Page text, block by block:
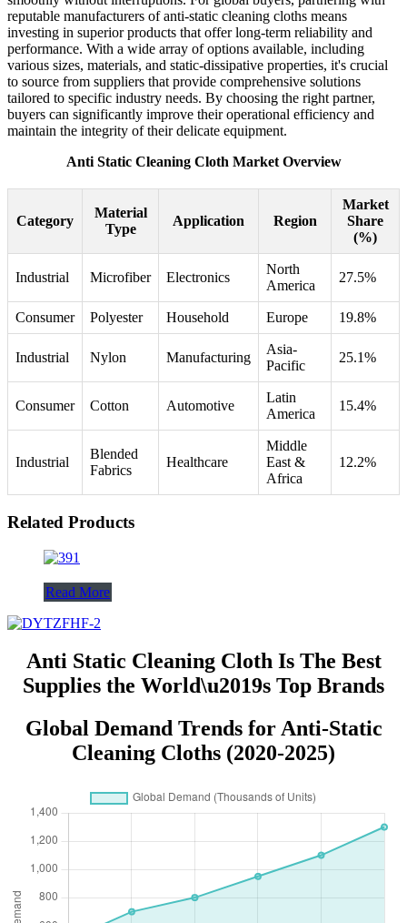
reputable manufacturers of anti-static cleaning cloths means
investing in superior products that offer long-term reliability and
performance. With a wide array of options available, including
various sizes, materials, and static-dissipative properties, it's crucial
to source from suppliers that provide comprehensive solutions
tailored to specific industry needs. By choosing the right partner,
buyers can significantly improve their operational efficiency and
maintain the integrity of their delicate equipment.
Anti Static Cleaning Cloth Market Overview
Category
Material
Type
Application Region
Market
Share
(%)
Industrial Microfiber Electronics
North
America
27.5%
Consumer Polyester Household Europe 19.8%
Industrial Nylon Manufacturing
Asia-
Pacific
25.1%
Consumer Cotton Automotive
Latin
America
15.4%
Industrial
Blended
Fabrics
Healthcare
Middle
East &
Africa
12.2%
Related Products
Read More
Anti Static Cleaning Cloth Is The Best
Supplies the World\u2019s Top Brands
Global Demand Trends for Anti-Static
Cleaning Cloths (2020-2025)